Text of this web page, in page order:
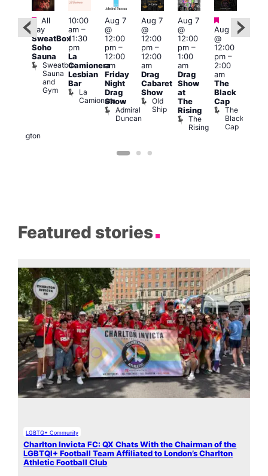
Wellington
Featured
All
day
SweatBox
Soho
Sauna
Sweatbox
Sauna
and
Gym
10:00
am–
11:30
pm
La
Camionera
Lesbian
Bar
La
Camionera
Aug 7
@
12:00
pm–
12:00
am
Friday
Night
Drag
Show
Admiral
Duncan
Aug 7
@
12:00
pm–
12:00
am
Drag
Cabaret
Show
Old
Ship
Aug 7
@
12:00
pm–
1:00
am
Drag
Show
at
The
Rising
The
Rising
Featured
Aug 7
@
12:00
pm–
2:00
am
The
Black
Cap
The
Black
Cap
Featured stories
LGBTQ+ Community
Charlton Invicta FC: QX Chats With the Chairman of the
LGBTQI+ Football Team Affiliated to London’s Charlton
Athletic Football Club